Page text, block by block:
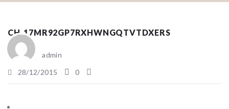
CH_17MR92GP7RXHWNGQTVTDXERS
admin
28/12/2015
0